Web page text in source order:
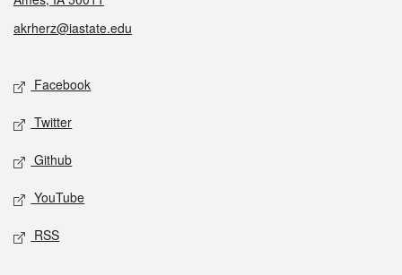
akrherz@iastate.edu
Social media
Facebook
Twitter
Github
YouTube
RSS